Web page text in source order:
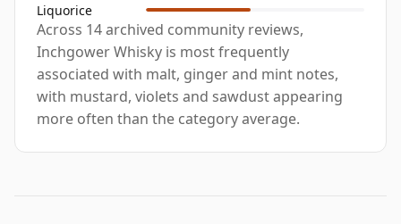
Liquorice
Across 14 archived community reviews,
Inchgower Whisky is most frequently
associated with malt, ginger and mint notes,
with mustard, violets and sawdust appearing
more often than the category average.